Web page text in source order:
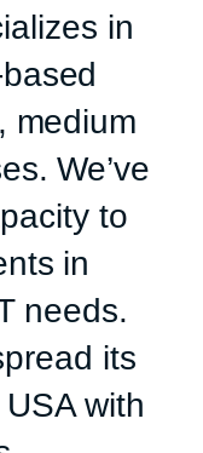
in
medium
We’ve
to
in
needs.
its
with